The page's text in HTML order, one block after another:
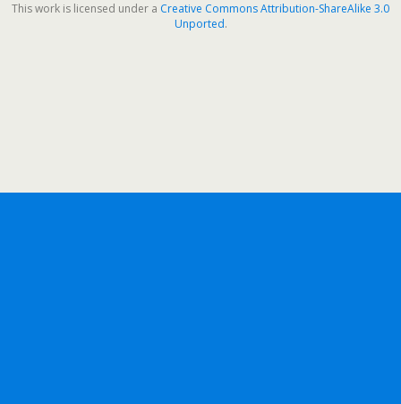
This work is licensed under a Creative Commons Attribution-ShareAlike 3.0
Unported.